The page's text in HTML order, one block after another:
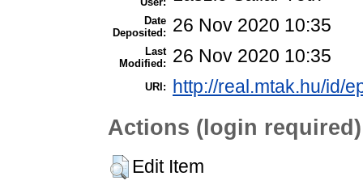
Date
Deposited:
26 Nov 2020 10:35
Last
Modified:
26 Nov 2020 10:35
URI: http://real.mtak.hu/id/
Actions (login required)
Edit Item